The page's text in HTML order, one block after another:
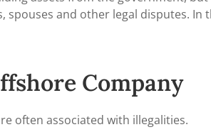
and other legal disputes. In
Company
often associated with illegalities.